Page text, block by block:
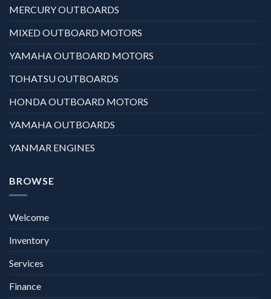
MERCURY OUTBOARDS
MIXED OUTBOARD MOTORS
YAMAHA OUTBOARD MOTORS
TOHATSU OUTBOARDS
HONDA OUTBOARD MOTORS
YAMAHA OUTBOARDS
YANMAR ENGINES
BROWSE
Welcome
Inventory
Services
Finance